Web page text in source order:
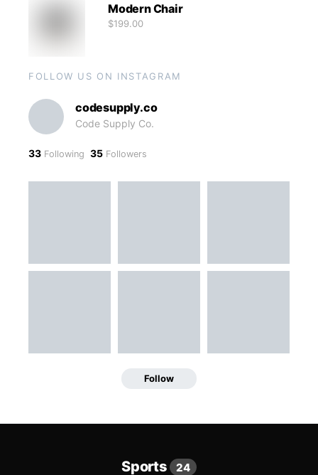
Modern Chair
$199.00
FOLLOW US ON INSTAGRAM
codesupply.co
Code Supply Co.
33 Following 35 Followers
Follow
Sports 24